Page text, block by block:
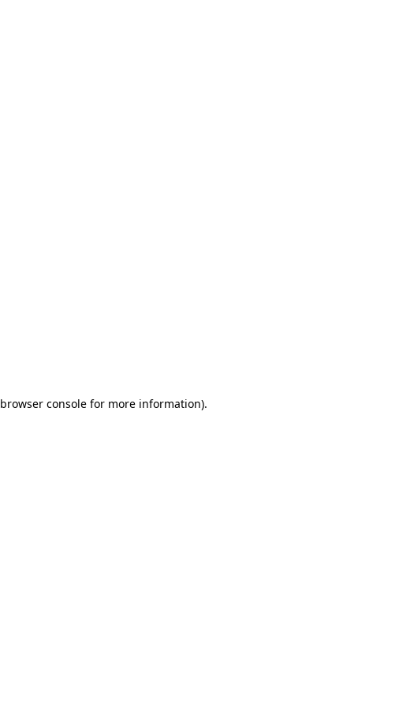
browser console for more information).